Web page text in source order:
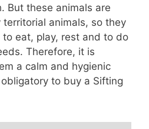
But these animals are
animals, so they
eat, play, rest and to do
Therefore, it is
a calm and hygienic
to buy a Sifting